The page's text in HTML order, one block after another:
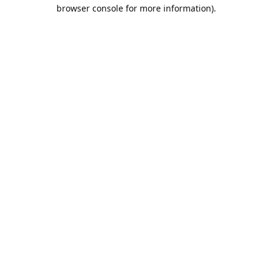
browser console for more information).